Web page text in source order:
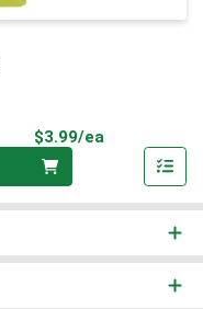
$3.99/ea